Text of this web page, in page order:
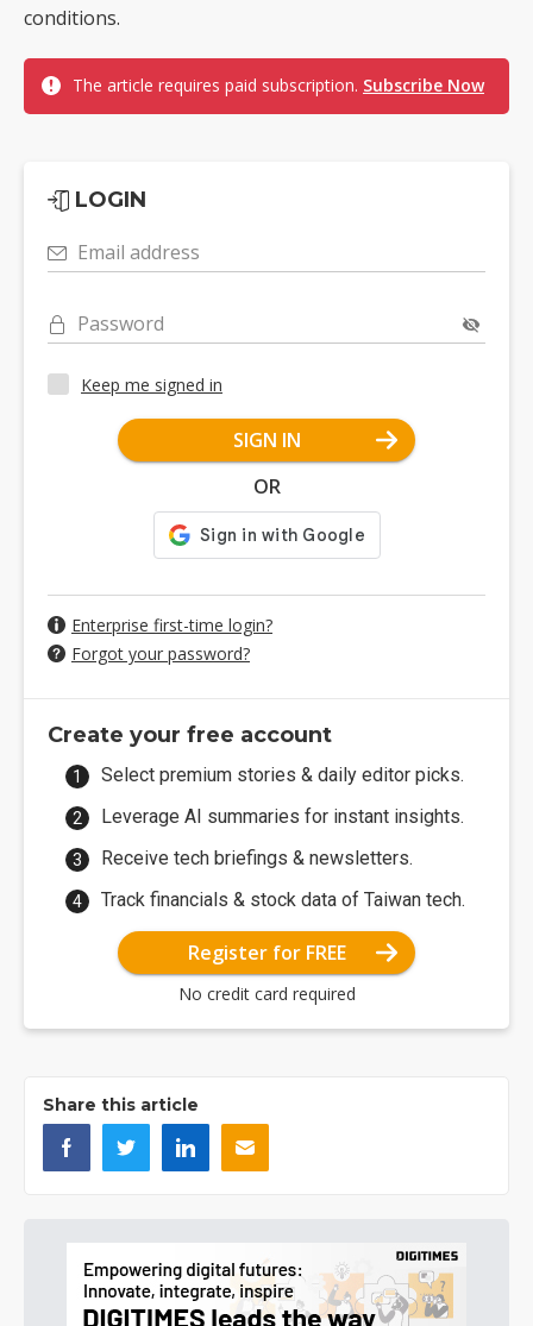
conditions.
The article requires paid subscription. Subscribe Now
LOGIN
Email address
Password
Keep me signed in
SIGN IN
OR
Enterprise first-time login?
Forgot your password?
Create your free account
Select premium stories & daily editor picks.
Leverage AI summaries for instant insights.
Receive tech briefings & newsletters.
Track financials & stock data of Taiwan tech.
Register for FREE
No credit card required
Share this article